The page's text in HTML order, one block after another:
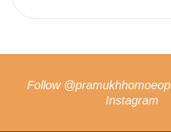
Follow
Instagram